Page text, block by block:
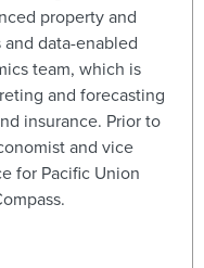
property and
data-enabled
team, which is
and forecasting
insurance. Prior to
and vice
for Pacific Union